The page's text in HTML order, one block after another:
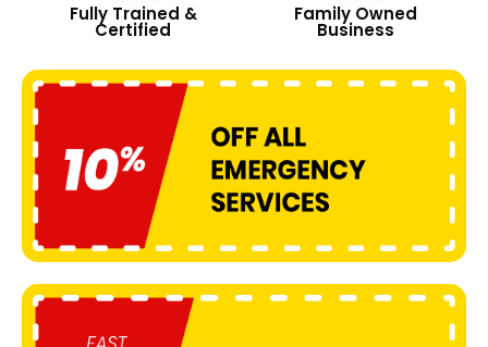
Fully Trained &
Certified
Family Owned
Business